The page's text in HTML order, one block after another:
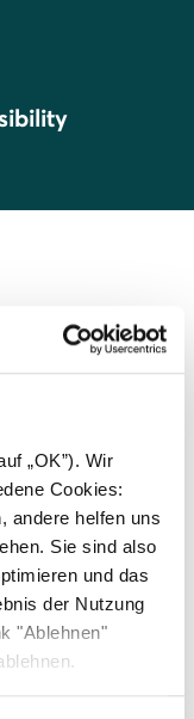
„OK”). Wir
Cookies:
andere helfen uns
Sie sind also
und das
der Nutzung
"Ablehnen"
anti-
laundering to
at
will be
care. Solarwatt
will not
of their report.
will not